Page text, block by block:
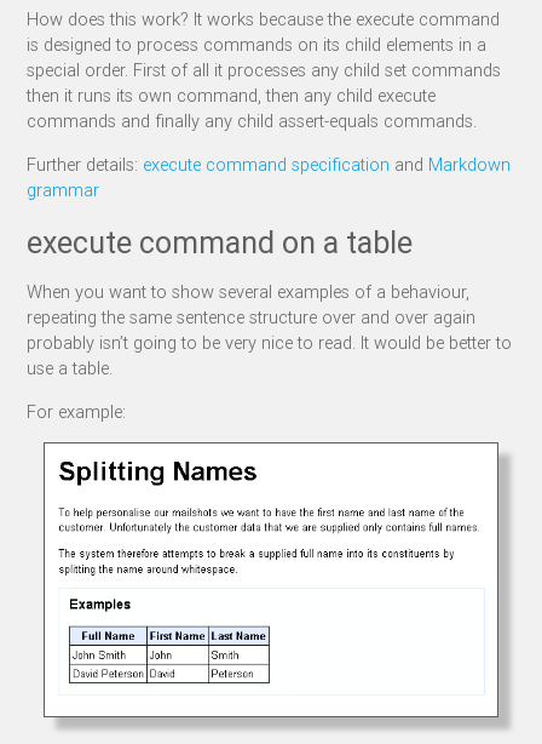
How does this work? It works because the execute command
is designed to process commands on its child elements in a
special order. First of all it processes any child set commands
then it runs its own command, then any child execute
commands and finally any child assert-equals commands.
Further details: execute command specification and Markdown
grammar
execute command on a table
When you want to show several examples of a behaviour,
repeating the same sentence structure over and over again
probably isn’t going to be very nice to read. It would be better to
use a table.
For example: